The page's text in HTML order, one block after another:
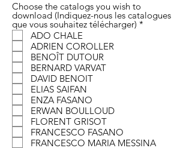
Choose the catalogs you wish to
download (Indiquez-nous les catalogues
que vous souhaitez télécharger) *
ADO CHALE
ADRIEN COROLLER
BENOÎT DUTOUR
BERNARD VARVAT
DAVID BENOIT
ELIAS SAIFAN
ENZA FASANO
ERWAN BOULLOUD
FLORENT GRISOT
FRANCESCO FASANO
FRANCESCO MARIA MESSINA